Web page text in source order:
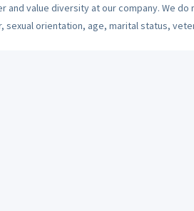
and value diversity at our company. We
sexual orientation, age, marital status,